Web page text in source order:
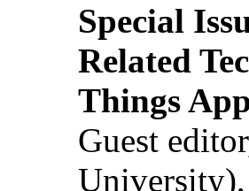
Special
Related
Things
Guest
University),